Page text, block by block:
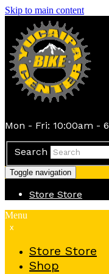
Skip to main content
Mon - Fri: 10:00am -
Search
Toggle navigation
Store Store
Menu
x
Store Store
Shop